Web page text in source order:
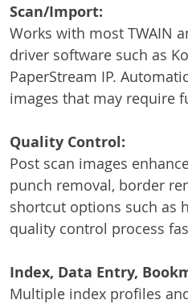
Scan/Import:
Works with most TWAIN
driver software such as
PaperStream IP.
images that may require
Quality Control:
Post scan images
punch removal, border
shortcut options such as
quality control process
Index, Data Entry,
Multiple index profiles